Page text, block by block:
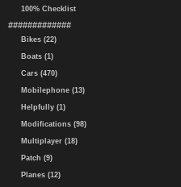
100% Checklist
#############
Bikes (22)
Boats (1)
Cars (470)
Mobilephone (13)
Helpfully (1)
Modifications (98)
Multiplayer (18)
Patch (9)
Planes (12)